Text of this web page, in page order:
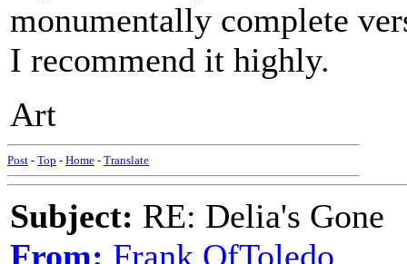
monumentally complete
I recommend it highly.
Art
Post - Top - Home - Translate
Subject: RE: Delia's Gone
From: Frank OfToledo